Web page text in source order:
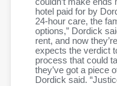
hotel paid for by
24-hour care, the
options,” Dordick
rent, and now
expects the verdict
process that could
they’ve got a piece
Dordick said.